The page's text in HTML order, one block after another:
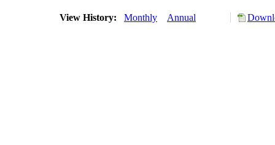
View History: Monthly Annual